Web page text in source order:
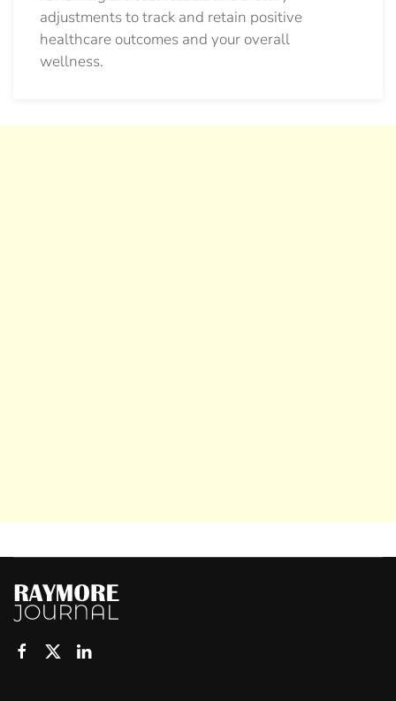
adjustments to track and retain positive
healthcare outcomes and your overall
wellness.